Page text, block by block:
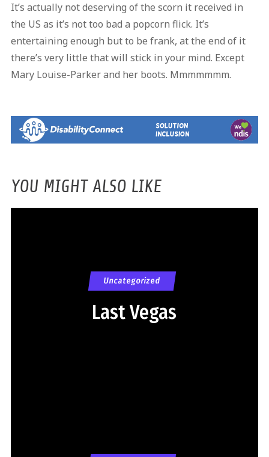
It’s actually not deserving of the scorn it received in
the US as it’s not too bad a popcorn flick. It’s
entertaining enough but to be frank, at the end of it
there’s very little that will stick in your mind. Except
Mary Louise-Parker and her boots. Mmmmmmm.
YOU MIGHT ALSO LIKE
Uncategorized
Last Vegas